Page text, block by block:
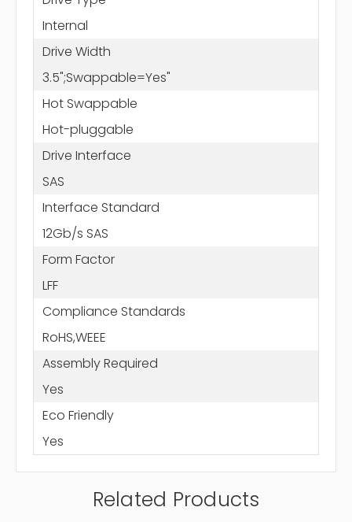
Internal
Drive Width
3.5";Swappable=Yes"
Hot Swappable
Hot-pluggable
Drive Interface
SAS
Interface Standard
12Gb/s SAS
Form Factor
LFF
Compliance Standards
RoHS,WEEE
Assembly Required
Yes
Eco Friendly
Yes
Related Products